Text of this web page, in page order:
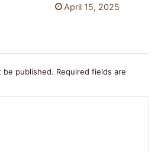
April 15, 2025
be published. Required fields are